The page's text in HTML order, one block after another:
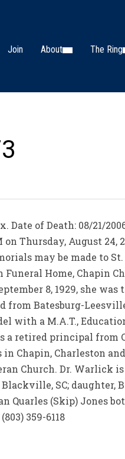
Join About The Ring
Date of Death: 08/21/
Thursday, August
may be made to
Funeral Home, Chapin
8, 1929, she
from Batesburg-
with a M.A.T.,
a retired principal from
in Chapin, Charleston
Church. Dr. Warlick
SC; daughter,
Quarles (Skip) Jones
359-6118